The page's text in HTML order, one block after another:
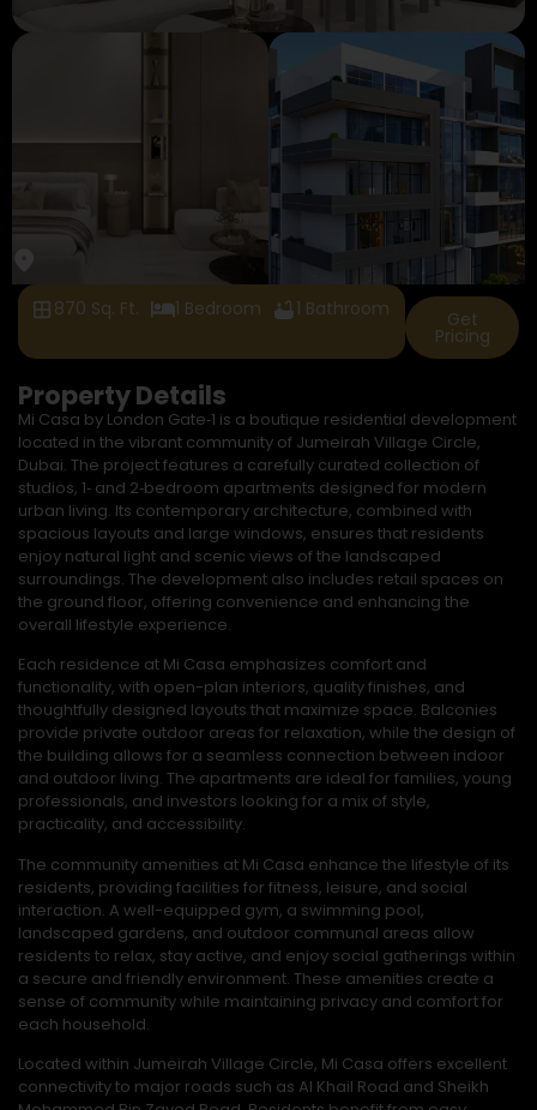
870 Sq. Ft. 1 Bedroom 1 Bathroom Get
Pricing
Property Details
Mi Casa by London Gate‑1 is a boutique residential development
located in the vibrant community of Jumeirah Village Circle,
Dubai. The project features a carefully curated collection of
studios, 1‑ and 2‑bedroom apartments designed for modern
urban living. Its contemporary architecture, combined with
spacious layouts and large windows, ensures that residents
enjoy natural light and scenic views of the landscaped
surroundings. The development also includes retail spaces on
the ground floor, offering convenience and enhancing the
overall lifestyle experience.
Each residence at Mi Casa emphasizes comfort and
functionality, with open-plan interiors, quality finishes, and
thoughtfully designed layouts that maximize space. Balconies
provide private outdoor areas for relaxation, while the design of
the building allows for a seamless connection between indoor
and outdoor living. The apartments are ideal for families, young
professionals, and investors looking for a mix of style,
practicality, and accessibility.
The community amenities at Mi Casa enhance the lifestyle of its
residents, providing facilities for fitness, leisure, and social
interaction. A well-equipped gym, a swimming pool,
landscaped gardens, and outdoor communal areas allow
residents to relax, stay active, and enjoy social gatherings within
a secure and friendly environment. These amenities create a
sense of community while maintaining privacy and comfort for
each household.
Located within Jumeirah Village Circle, Mi Casa offers excellent
connectivity to major roads such as Al Khail Road and Sheikh